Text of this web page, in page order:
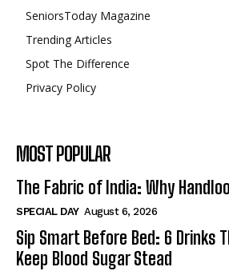
SeniorsToday Magazine
Trending Articles
Spot The Difference
Privacy Policy
MOST POPULAR
The Fabric of India: Why
SPECIAL DAY August 6, 2026
Sip Smart Before Bed: 6 Drinks
Keep Blood Sugar Stead